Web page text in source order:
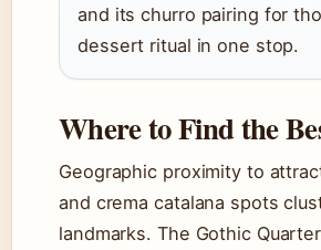
and its churro pairing for
dessert ritual in one stop.
Where to Find the
Geographic proximity to
and crema catalana spots
landmarks. The Gothic